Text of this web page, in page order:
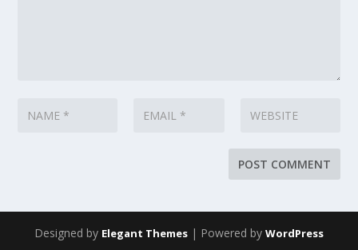
Designed by Elegant Themes | Powered by WordPress